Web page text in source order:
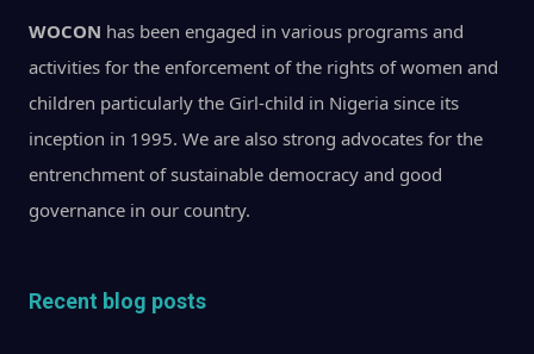
WOCON has been engaged in various programs and
activities for the enforcement of the rights of women and
children particularly the Girl-child in Nigeria since its
inception in 1995. We are also strong advocates for the
entrenchment of sustainable democracy and good
governance in our country.
Recent blog posts